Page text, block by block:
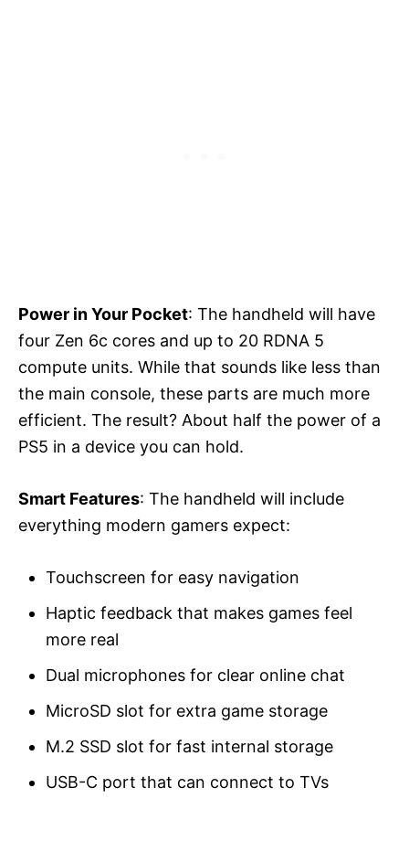
Power in Your Pocket: The handheld will have
four Zen 6c cores and up to 20 RDNA 5
compute units. While that sounds like less than
the main console, these parts are much more
efficient. The result? About half the power of a
PS5 in a device you can hold.
Smart Features: The handheld will include
everything modern gamers expect:
Touchscreen for easy navigation
Haptic feedback that makes games feel
more real
Dual microphones for clear online chat
MicroSD slot for extra game storage
M.2 SSD slot for fast internal storage
USB-C port that can connect to TVs